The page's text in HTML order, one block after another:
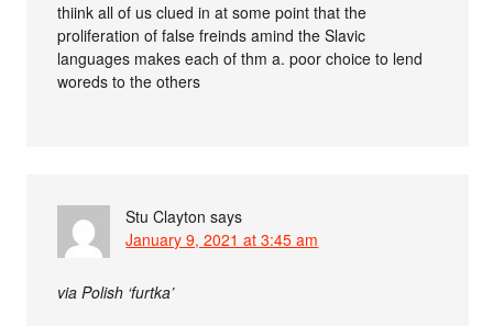
thiink all of us clued in at some point that the
proliferation of false freinds amind the Slavic
languages makes each of thm a. poor choice to lend
woreds to the others
Stu Clayton says
January 9, 2021 at 3:45 am
via Polish ‘furtka’